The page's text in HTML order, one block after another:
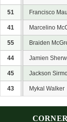
51 Francisco
41 Marcelino
55 Braiden
44 Jamien
45 Jackson
43 Mykal Walker